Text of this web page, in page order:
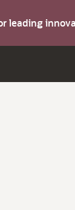
leading